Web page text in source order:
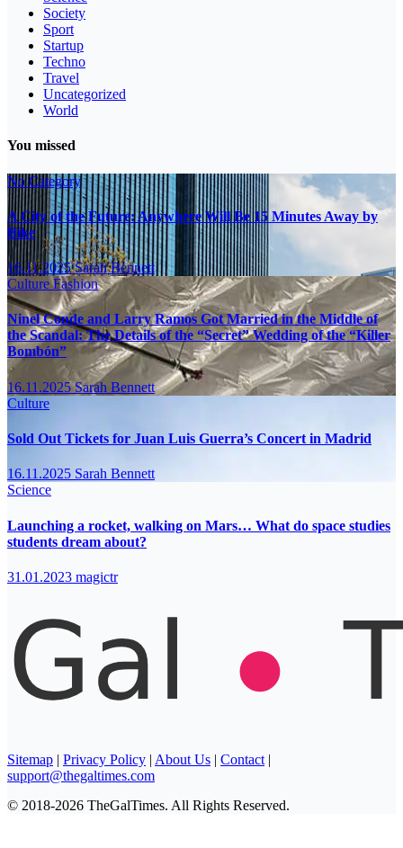
Society
Sport
Startup
Techno
Travel
Uncategorized
World
You missed
No Category
A City of the Future: Anywhere Will Be 15 Minutes Away by
Bike
16.11.2025Sarah Bennett
CultureFashion
Ninel Conde and Larry Ramos Got Married in the Middle of
the Scandal: The Details of the “Secret” Wedding of the “Killer
Bombón”
16.11.2025Sarah Bennett
Culture
Sold Out Tickets for Juan Luis Guerra’s Concert in Madrid
16.11.2025 Sarah Bennett
Science
Launching a rocket, walking on Mars… What do space studies
students dream about?
31.01.2023 magictr
Sitemap | Privacy Policy | About Us | Contact |
support@thegaltimes.com
© 2018-2026 TheGalTimes. All Rights Reserved.